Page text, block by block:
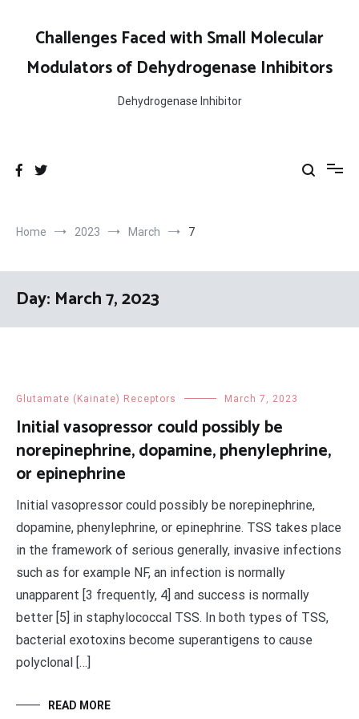
contentChallenges Faced with Small Molecular
Modulators of Dehydrogenase Inhibitors
Dehydrogenase Inhibitor
Home 2023 March 7
Day: March 7, 2023
Glutamate (Kainate) Receptors March 7, 2023
Initial vasopressor could possibly be
norepinephrine, dopamine, phenylephrine,
or epinephrine
Initial vasopressor could possibly be norepinephrine,
dopamine, phenylephrine, or epinephrine. TSS takes place
in the framework of serious generally, invasive infections
such as for example NF, an infection is normally
unapparent [3 frequently, 4] and success is normally
better [5] in staphylococcal TSS. In both types of TSS,
bacterial exotoxins become superantigens to cause
polyclonal […]
READ MORE